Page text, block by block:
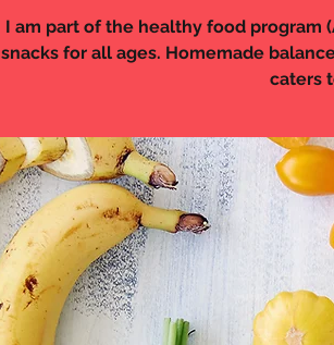
I am part of the healthy food program
snacks for all ages. Homemade
caters